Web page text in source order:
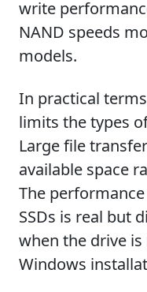
write
NAND speeds
models.
In practical
limits the types
Large file
available space
The performance
SSDs is real but
when the drive
Windows